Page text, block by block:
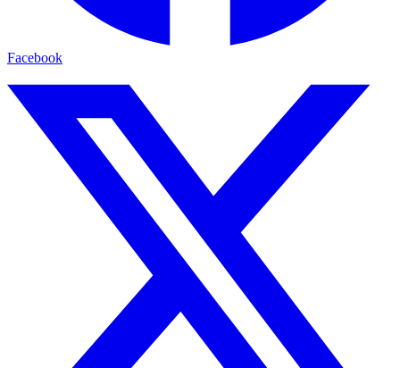
Facebook